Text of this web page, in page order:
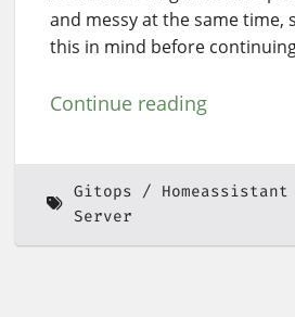
and messy at the same time,
this in mind before
Continue reading
Gitops Homeassistant
Server